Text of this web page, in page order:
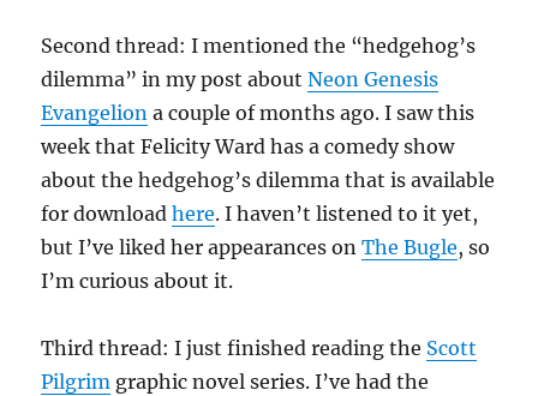
Second thread: I mentioned the “hedgehog’s
dilemma” in my post aboutNeon Genesis
Evangelion a couple of months ago. I saw this
week that Felicity Ward has a comedy show
about the hedgehog’s dilemma that is available
for downloadhere. I haven’t listened to it yet,
but I’ve liked her appearances onThe Bugle, so
I’m curious about it.
Third thread: I just finished reading the Scott
Pilgrim graphic novel series. I’ve had the